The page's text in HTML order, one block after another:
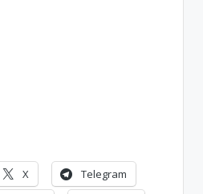
X
Telegram